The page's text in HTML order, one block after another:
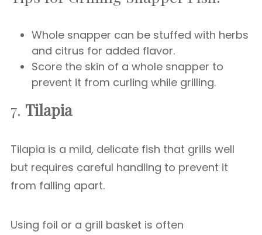
Whole snapper can be stuffed with herbs
and citrus for added flavor.
Score the skin of a whole snapper to
prevent it from curling while grilling.
7. Tilapia
Tilapia is a mild, delicate fish that grills well
but requires careful handling to prevent it
from falling apart.
Using foil or a grill basket is often